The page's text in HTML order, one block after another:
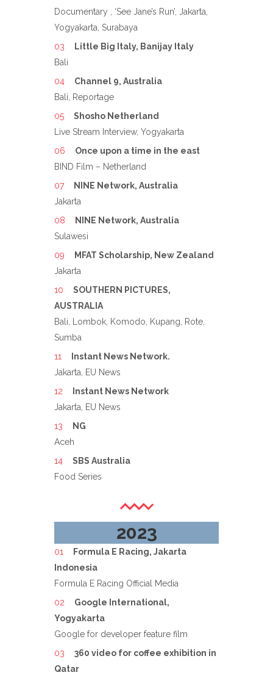
Documentary , ‘See Jane’s Run’, Jakarta,
Yogyakarta, Surabaya
Little Big Italy, Banijay Italy
Bali
Channel 9, Australia
Bali, Reportage
Shosho Netherland
Live Stream Interview, Yogyakarta
Once upon a time in the east
BIND Film – Netherland
NINE Network, Australia
Jakarta
NINE Network, Australia
Sulawesi
MFAT Scholarship, New Zealand
Jakarta
SOUTHERN PICTURES,
AUSTRALIA
Bali, Lombok, Komodo, Kupang, Rote,
Sumba
Instant News Network.
Jakarta, EU News
Instant News Network
Jakarta, EU News
NG
Aceh
SBS Australia
Food Series
2023
Formula E Racing, Jakarta
Indonesia
Formula E Racing Official Media
Google International,
Yogyakarta
Google for developer feature film
360 video for coffee exhibition in
Qatar